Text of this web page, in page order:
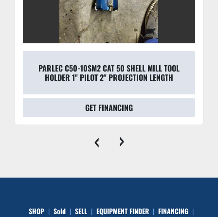
PARLEC C50-10SM2 CAT 50 SHELL MILL TOOL
HOLDER 1" PILOT 2" PROJECTION LENGTH
GET FINANCING
‹ ›
SHOP Sold SELL EQUIPMENT FINDER FINANCING